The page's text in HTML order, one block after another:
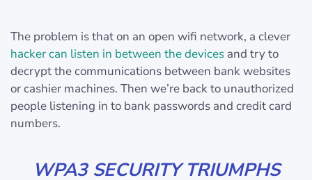
The problem is that on an open wifi network, a clever
hacker can listen in between the devices and try to
decrypt the communications between bank websites
or cashier machines. Then we’re back to unauthorized
people listening in to bank passwords and credit card
numbers.
WPA3 SECURITY TRIUMPHS